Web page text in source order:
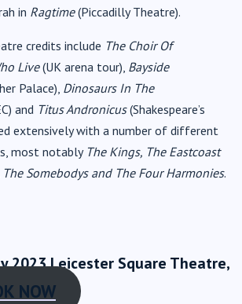
in Ragtime(Piccadilly Theatre).
credits include The Choir Of
Live(UK arena tour), Bayside
Palace), Dinosaurs In The
and Titus Andronicus(Shakespeare’s
extensively with a number of different
most notably The Kings, The Eastcoast
The Somebodys and The Four Harmonies.
2023Leicester Square Theatre,
NOW